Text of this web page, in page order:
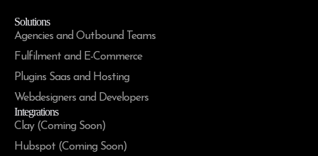
Solutions
Agencies and Outbound Teams
Fulfilment and E-Commerce
Plugins Saas and Hosting
Webdesigners and Developers
Integrations
Clay (Coming Soon)
Hubspot (Coming Soon)